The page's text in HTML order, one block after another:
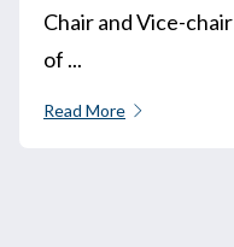
Chair and Vice-chair
of ...
Read More